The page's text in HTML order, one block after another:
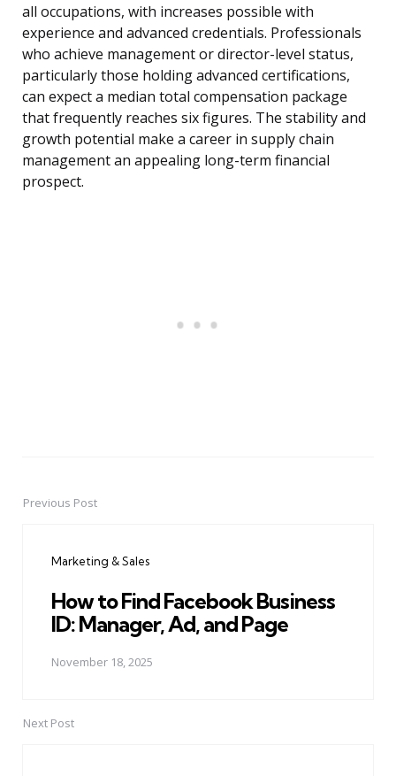
all occupations, with increases possible with
experience and advanced credentials. Professionals
who achieve management or director-level status,
particularly those holding advanced certifications,
can expect a median total compensation package
that frequently reaches six figures. The stability and
growth potential make a career in supply chain
management an appealing long-term financial
prospect.
PostPrevious Post
Marketing & Sales
How to Find Facebook Business
ID: Manager, Ad, and Page
November 18, 2025
Next Post